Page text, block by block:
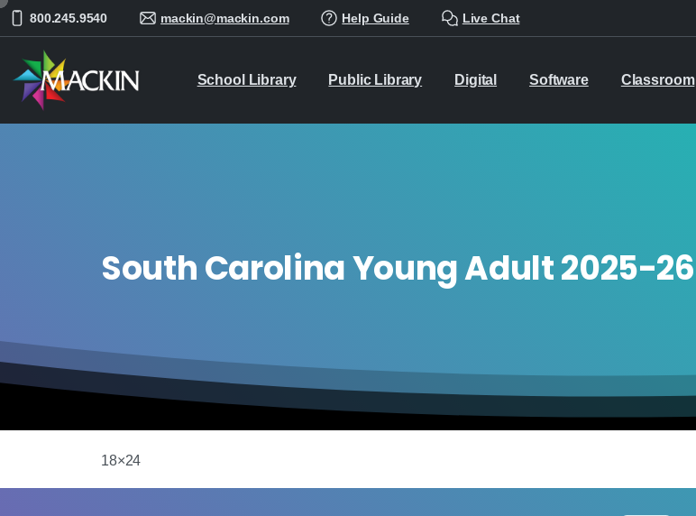
800.245.9540 mackin@mackin.com Help Guide Live Chat
School Library Public Library Digital Software Classroom
South Carolina Young Adult 2025-26
18×24